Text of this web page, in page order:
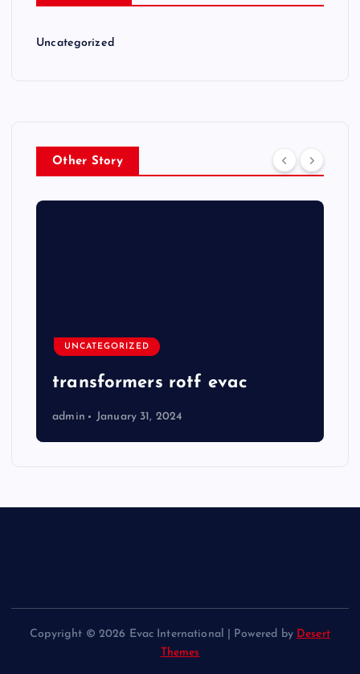
Uncategorized
Other Story
UNCATEGORIZED
transformers rotf evac
admin January 31, 2024
Copyright © 2026 Evac International | Powered by Desert
Themes